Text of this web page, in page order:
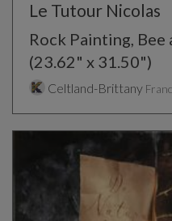
Le Tutour Nicolas
Rock Painting,
(23.62" x 31.50")
Celtland-Brittany